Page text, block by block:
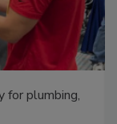
for plumbing,